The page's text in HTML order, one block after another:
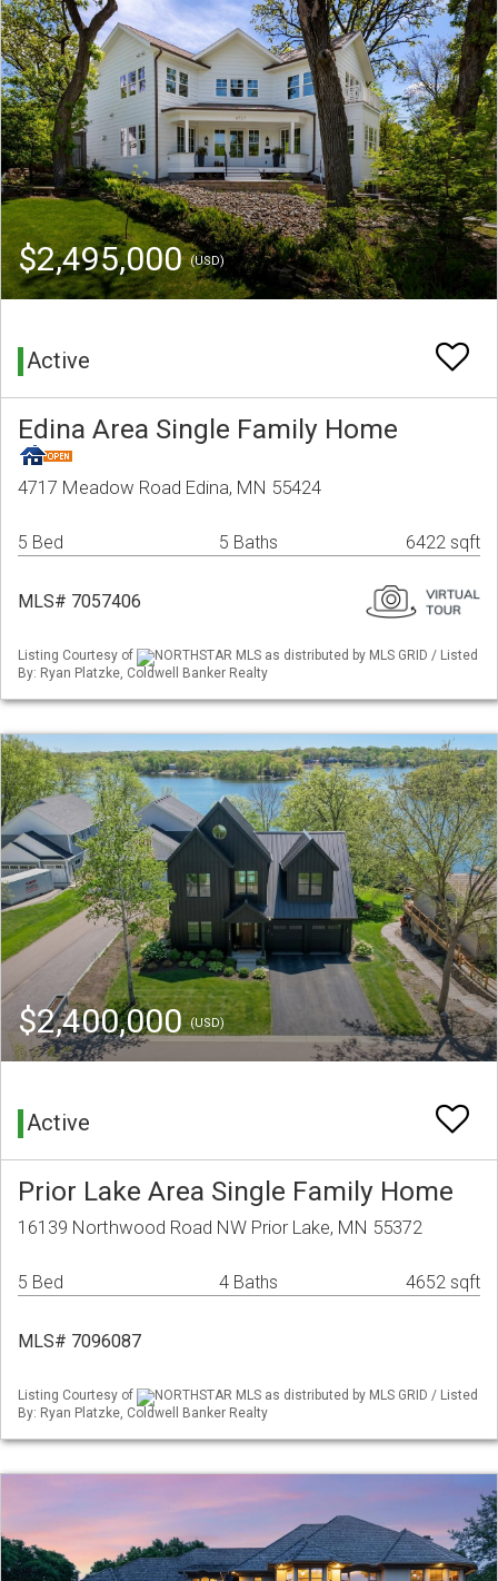
$2,495,000(USD)
Active
Edina Area Single Family Home
4717 Meadow Road Edina, MN 55424
5 Bed 5 Baths 6422 sqft
MLS# 7057406
Listing Courtesy of
NORTHSTAR MLS as distributed by MLS GRID / Listed
By: Ryan Platzke, Coldwell Banker Realty
$2,400,000(USD)
Active
Prior Lake Area Single Family Home
16139 Northwood Road NW Prior Lake, MN 55372
5 Bed 4 Baths 4652 sqft
MLS# 7096087
Listing Courtesy of
NORTHSTAR MLS as distributed by MLS GRID / Listed
By: Ryan Platzke, Coldwell Banker Realty